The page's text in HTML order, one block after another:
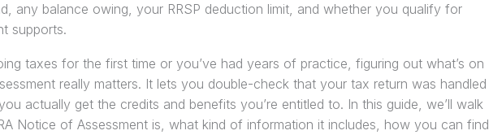
any balance owing, your RRSP deduction limit, and whether you qualify for
supports.
taxes for the first time or you’ve had years of practice, figuring out what’s on
really matters. It lets you double-check that your tax return was handled
actually get the credits and benefits you’re entitled to. In this guide, we’ll walk
Notice of Assessment is, what kind of information it includes, how you can find